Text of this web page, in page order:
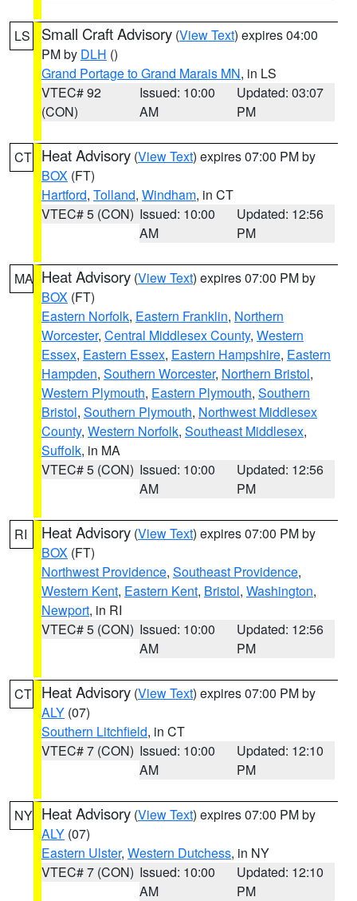
LS Small Craft Advisory (View Text) expires 04:00
PM by DLH ()
Grand Portage to Grand Marais MN, in LS
VTEC# 92
(CON)
Issued: 10:00
AM
Updated: 03:07
PM
CT Heat Advisory (View Text) expires 07:00 PM by
BOX (FT)
Hartford, Tolland, Windham, in CT
VTEC# 5 (CON) Issued: 10:00
AM
Updated: 12:56
PM
MA Heat Advisory (View Text) expires 07:00 PM by
BOX (FT)
Eastern Norfolk, Eastern Franklin, Northern
Worcester, Central Middlesex County, Western
Essex, Eastern Essex, Eastern Hampshire, Eastern
Hampden, Southern Worcester, Northern Bristol,
Western Plymouth, Eastern Plymouth, Southern
Bristol, Southern Plymouth, Northwest Middlesex
County, Western Norfolk, Southeast Middlesex,
Suffolk, in MA
VTEC# 5 (CON) Issued: 10:00
AM
Updated: 12:56
PM
RI Heat Advisory (View Text) expires 07:00 PM by
BOX (FT)
Northwest Providence, Southeast Providence,
Western Kent, Eastern Kent, Bristol, Washington,
Newport, in RI
VTEC# 5 (CON) Issued: 10:00
AM
Updated: 12:56
PM
CT Heat Advisory (View Text) expires 07:00 PM by
ALY (07)
Southern Litchfield, in CT
VTEC# 7 (CON) Issued: 10:00
AM
Updated: 12:10
PM
NY Heat Advisory (View Text) expires 07:00 PM by
ALY (07)
Eastern Ulster, Western Dutchess, in NY
VTEC# 7 (CON) Issued: 10:00
AM
Updated: 12:10
PM